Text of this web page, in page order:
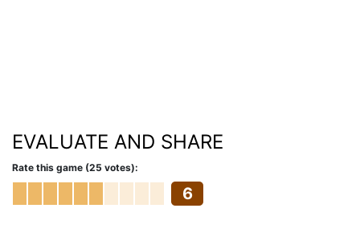
EVALUATE AND SHARE
Rate this game (25 votes):
6